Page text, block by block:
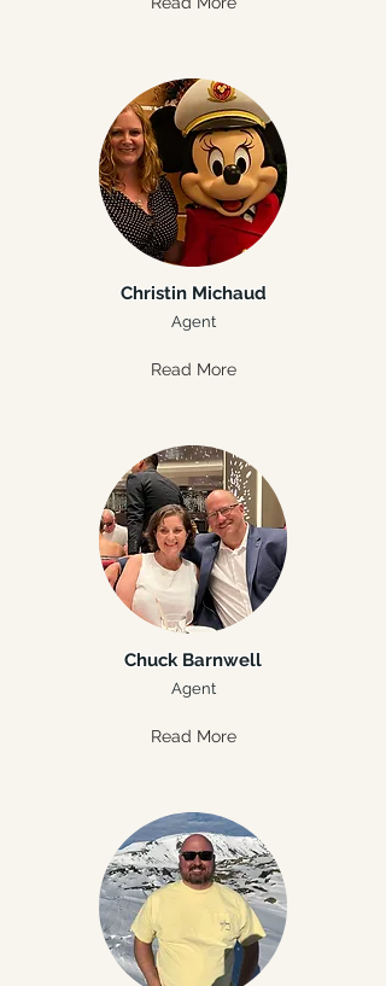
Christin Michaud
Agent
Read More
Chuck Barnwell
Agent
Read More